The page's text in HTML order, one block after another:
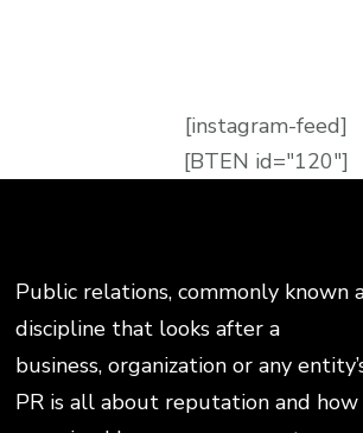
[instagram-feed]
[BTEN id="120"]
Public relations, commonly known
discipline that looks after a
business, organization or any
PR is all about reputation and how